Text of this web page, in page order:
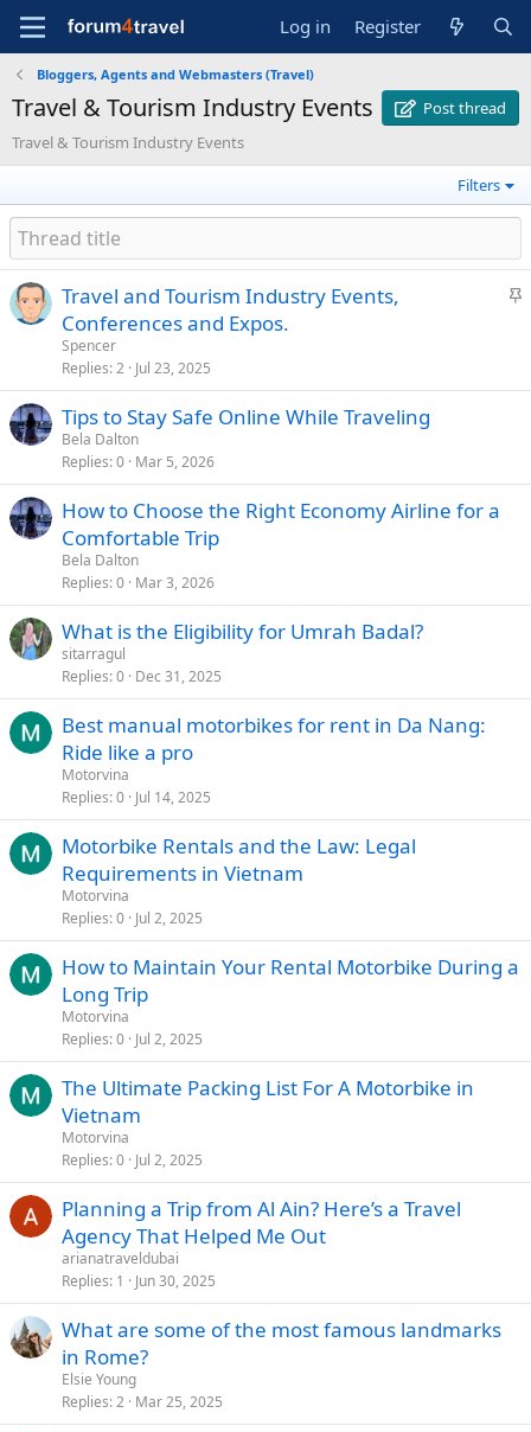
Log in Register
Bloggers, Agents and Webmasters (Travel)
Travel & Tourism Industry Events
Post thread
Travel & Tourism Industry Events
Filters
S
k
Travel and Tourism Industry Events,
Conferences and Expos.
Spencer
Replies 2 Jul 23, 2025
Tips to Stay Safe Online While Traveling
Bela Dalton
Replies 0 Mar 5, 2026
How to Choose the Right Economy Airline for a
Comfortable Trip
Bela Dalton
Replies 0 Mar 3, 2026
What is the Eligibility for Umrah Badal?
sitarragul
Replies 0 Dec 31, 2025
Best manual motorbikes for rent in Da Nang:
Ride like a pro
Motorvina
Replies 0 Jul 14, 2025
Motorbike Rentals and the Law: Legal
Requirements in Vietnam
Motorvina
Replies 0 Jul 2, 2025
How to Maintain Your Rental Motorbike During a
Long Trip
Motorvina
Replies 0 Jul 2, 2025
The Ultimate Packing List For A Motorbike in
Vietnam
Motorvina
Replies 0 Jul 2, 2025
Planning a Trip from Al Ain? Here’s a Travel
Agency That Helped Me Out
arianatraveldubai
Replies 1 Jun 30, 2025
What are some of the most famous landmarks
in Rome?
Elsie Young
Replies 2 Mar 25, 2025